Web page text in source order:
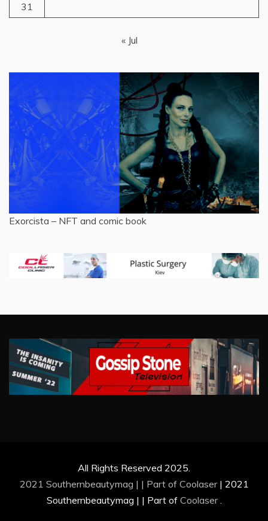
31
« Jul
Exorcista – NFT and comic book
All Rights Reserved 2025.
2021 Southernbeautymag | | Part of Coolaser | 2021
Southernbeautymag | | Part of Coolaser.